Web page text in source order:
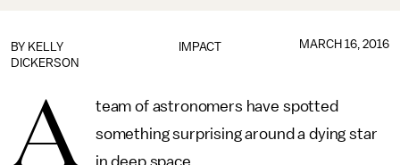
IMPACT
BY KELLY
DICKERSON
MARCH 16, 2016
A
team of astronomers have spotted
something surprising around a dying star
in deep space.